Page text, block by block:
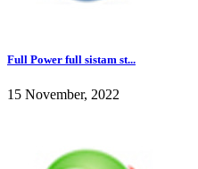
Full Power full sistam st...
15 November, 2022